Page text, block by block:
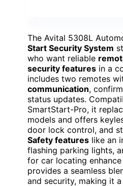
The Avital 5308L
Start Security System
who want reliable
security features in a
includes two remotes
communication,
status updates.
SmartStart-Pro, it
models and offers
door lock control, and
Safety features like an
flashing parking lights,
for car locating
provides a seamless
and security, making it